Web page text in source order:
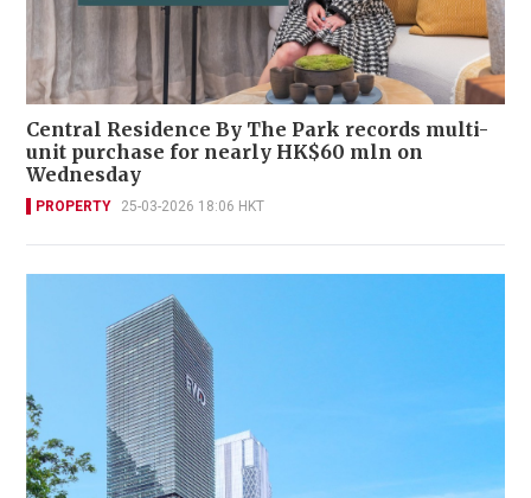
Central Residence By The Park records multi-
unit purchase for nearly HK$60 mln on
Wednesday
PROPERTY 25-03-2026 18:06 HKT